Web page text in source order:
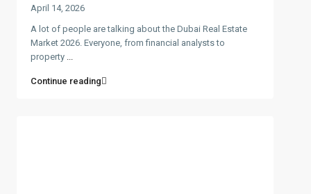
April 14, 2026
A lot of people are talking about the Dubai Real Estate
Market 2026. Everyone, from financial analysts to
property
Continue reading